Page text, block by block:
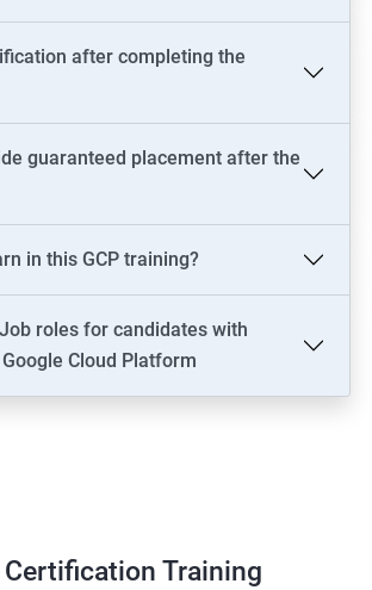
after completing the
guaranteed placement after the
in this GCP training?
roles for candidates with
Cloud Platform
Training